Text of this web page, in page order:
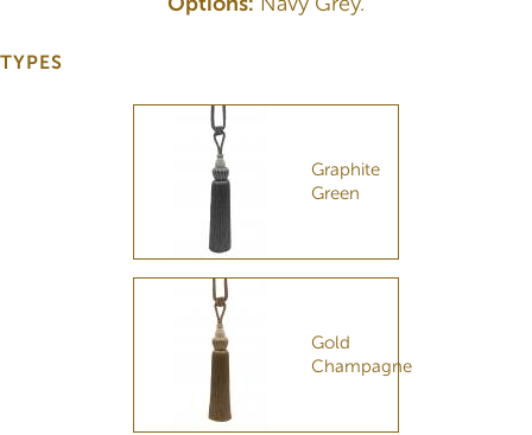
TYPES
Graphite
Green
Gold
Champagne